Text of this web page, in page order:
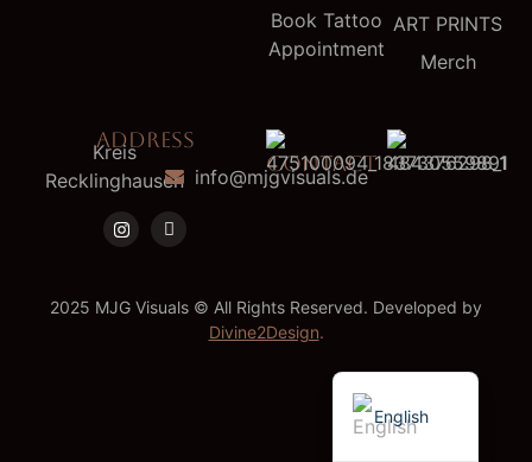
2025 MJG Visuals © All Rights Reserved. Developed by
Divine2Design.
Book Tattoo
Appointment
ART PRINTS
Merch
ADDRESS
Kreis
Recklinghausen
CONTACT
info@mjgvisuals.de
English